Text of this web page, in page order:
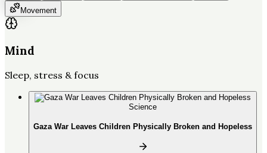
Movement
Mind
Sleep, stress & focus
Science
Gaza War Leaves Children Physically Broken and Hopeless